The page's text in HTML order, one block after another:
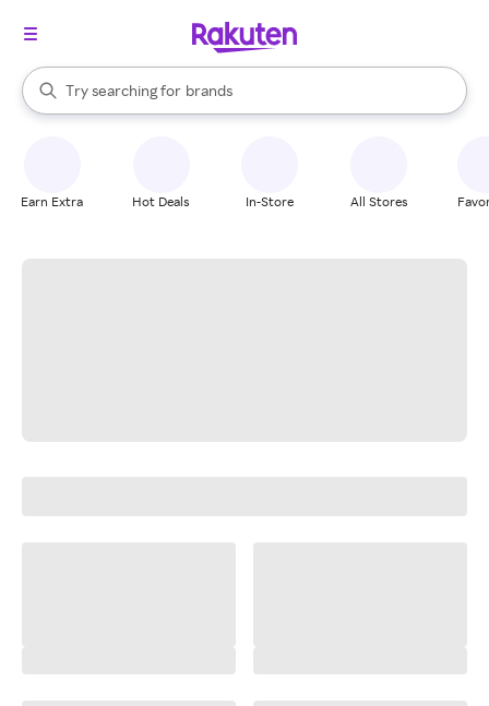
Search Rakuten
Try searching for
stores
brands
groceries
When autocomplete results are available, use the up and down
Earn Extra Hot Deals In-Store All Stores